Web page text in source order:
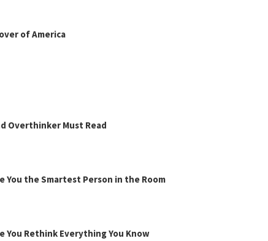
of America
Overthinker Must Read
You the Smartest Person in the Room
You Rethink Everything You Know